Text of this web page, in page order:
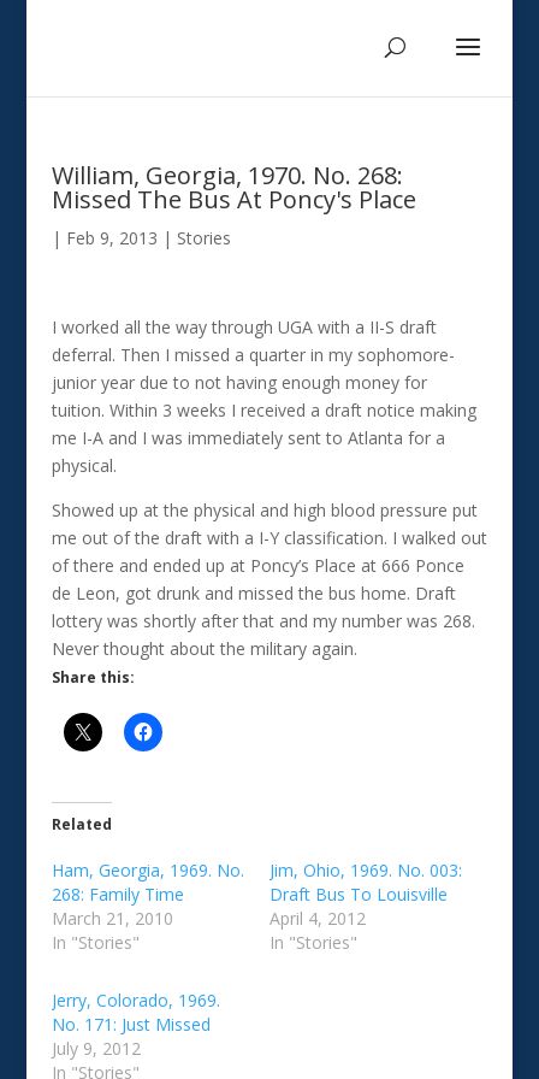
William, Georgia, 1970. No. 268:
Missed The Bus At Poncy's Place
| Feb 9, 2013 | Stories
I worked all the way through UGA with a II-S draft
deferral. Then I missed a quarter in my sophomore-
junior year due to not having enough money for
tuition. Within 3 weeks I received a draft notice making
me I-A and I was immediately sent to Atlanta for a
physical.
Showed up at the physical and high blood pressure put
me out of the draft with a I-Y classification. I walked out
of there and ended up at Poncy’s Place at 666 Ponce
de Leon, got drunk and missed the bus home. Draft
lottery was shortly after that and my number was 268.
Never thought about the military again.
Share this:
Related
Ham, Georgia, 1969. No.
268: Family Time
March 21, 2010
In "Stories"
Jim, Ohio, 1969. No. 003:
Draft Bus To Louisville
April 4, 2012
In "Stories"
Jerry, Colorado, 1969.
No. 171: Just Missed
July 9, 2012
In "Stories"